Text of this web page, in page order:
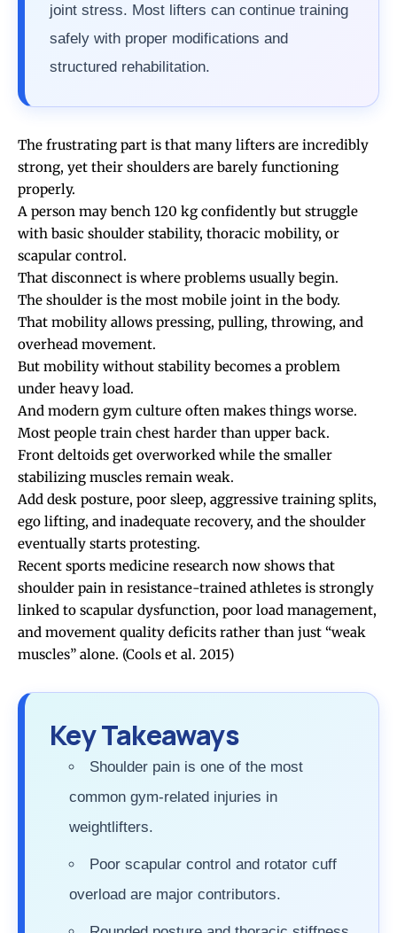
joint stress. Most lifters can continue training
safely with proper modifications and
structured rehabilitation.
The frustrating part is that many lifters are incredibly
strong, yet their shoulders are barely functioning
properly.
A person may bench 120 kg confidently but struggle
with basic shoulder stability, thoracic mobility, or
scapular control.
That disconnect is where problems usually begin.
The shoulder is the most mobile joint in the body.
That mobility allows pressing, pulling, throwing, and
overhead movement.
But mobility without stability becomes a problem
under heavy load.
And modern gym culture often makes things worse.
Most people train chest harder than upper back.
Front deltoids get overworked while the smaller
stabilizing muscles remain weak.
Add desk posture, poor sleep, aggressive training splits,
ego lifting, and inadequate recovery, and the shoulder
eventually starts protesting.
Recent sports medicine research now shows that
shoulder pain in resistance-trained athletes is strongly
linked to scapular dysfunction, poor load management,
and movement quality deficits rather than just “weak
muscles” alone. (Cools et al. 2015)
Key Takeaways
Shoulder pain is one of the most
common gym-related injuries in
weightlifters.
Poor scapular control and rotator cuff
overload are major contributors.